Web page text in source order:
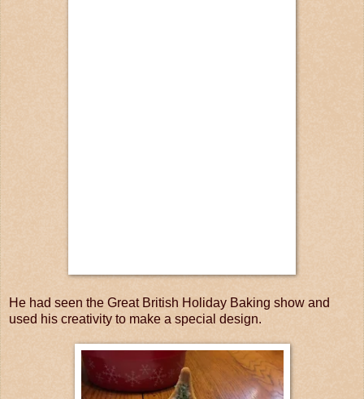
He had seen the Great British Holiday Baking show and
used his creativity to make a special design.